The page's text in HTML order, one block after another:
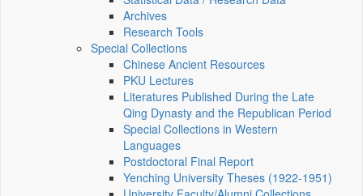
Archives
Research Tools
Special Collections
Chinese Ancient Resources
PKU Lectures
Literatures Published During the Late
Qing Dynasty and the Republican Period
Special Collections in Western
Languages
Postdoctoral Final Report
Yenching University Theses (1922‑1951)